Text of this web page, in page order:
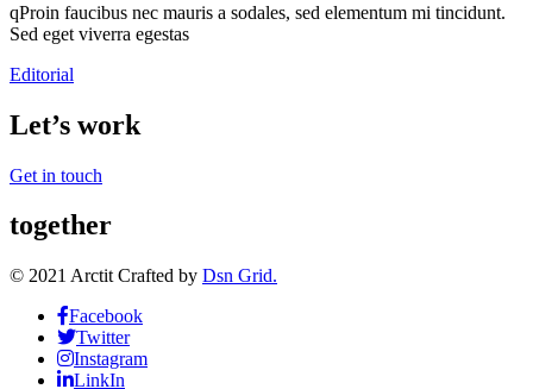
qProin faucibus nec mauris a sodales, sed elementum mi tincidunt.
Sed eget viverra egestas
Editorial
Let’s work
Get in touch
together
© 2021 Arctit Crafted by Dsn Grid.
Facebook
Twitter
Instagram
LinkIn